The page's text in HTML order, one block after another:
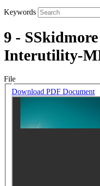
Keywords
9 -
Interutility-
File
Download PDF Document